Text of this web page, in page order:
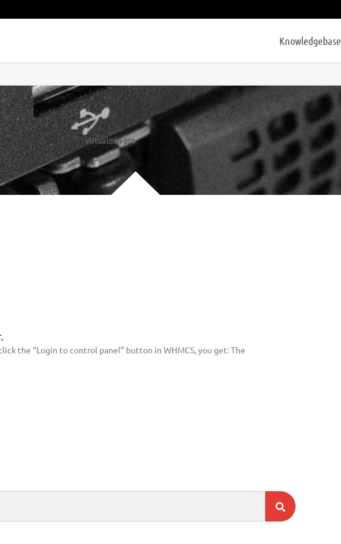
Knowledgebase
virtualmin-pro
the “Login to control panel” button in WHMCS, you get: The